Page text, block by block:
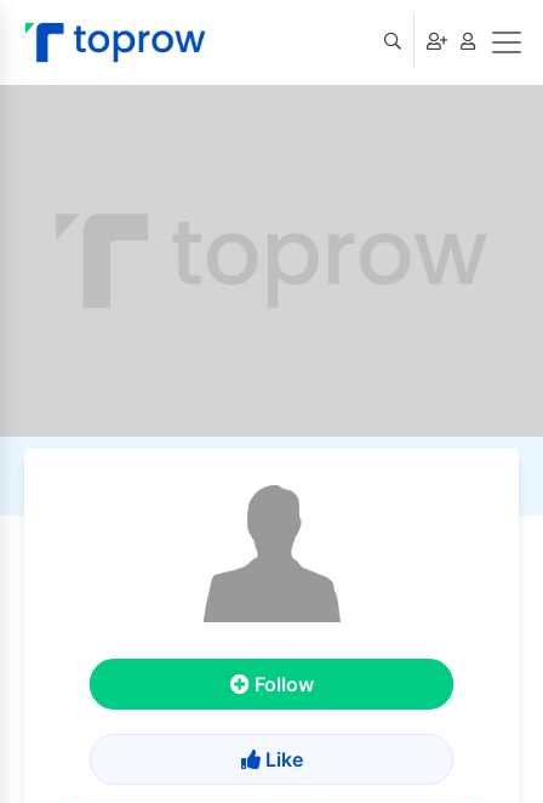
Follow
Like